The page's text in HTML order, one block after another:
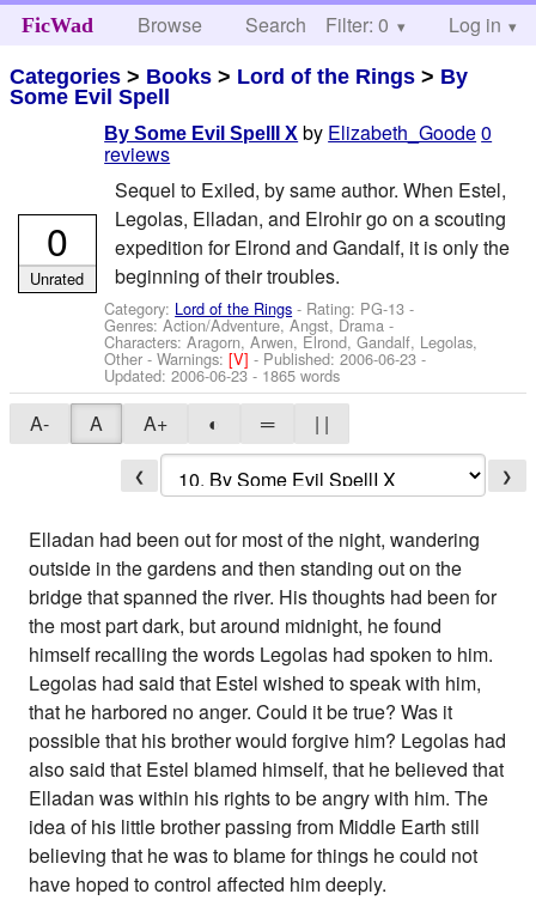
FicWad Browse Search Help
Filter: 0 Log in
Categories > Books > Lord of the Rings > By
Some Evil Spell
By Some Evil SpellI X by Elizabeth_Goode0
reviews
Sequel to Exiled, by same author. When Estel,
Legolas, Elladan, and Elrohir go on a scouting
expedition for Elrond and Gandalf, it is only the
beginning of their troubles.
Category: Lord of the Rings - Rating: PG-13 -
Genres: Action/Adventure, Angst, Drama -
Characters: Aragorn, Arwen, Elrond, Gandalf, Legolas,
Other -Warnings:[V]- Published:2006-06-23 -
Updated:2006-06-23 - 1865 words
0
Unrated
A- A A+ ◐ ═ | |
❮ ❯
Elladan had been out for most of the night, wandering
outside in the gardens and then standing out on the
bridge that spanned the river. His thoughts had been for
the most part dark, but around midnight, he found
himself recalling the words Legolas had spoken to him.
Legolas had said that Estel wished to speak with him,
that he harbored no anger. Could it be true? Was it
possible that his brother would forgive him? Legolas had
also said that Estel blamed himself, that he believed that
Elladan was within his rights to be angry with him. The
idea of his little brother passing from Middle Earth still
believing that he was to blame for things he could not
have hoped to control affected him deeply.